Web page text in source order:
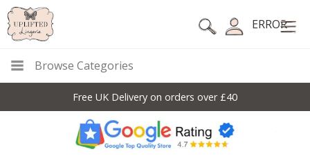
ERROR
Browse Categories
Free UK Delivery on orders over £40